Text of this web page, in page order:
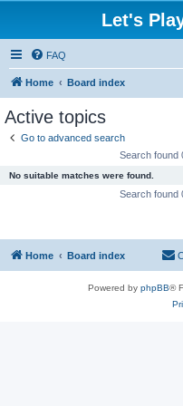
Let's
FAQ
Home Board index
Active topics
Go to advanced search
Search found
No suitable matches were found.
Search found
Home Board index
Powered by phpBB®